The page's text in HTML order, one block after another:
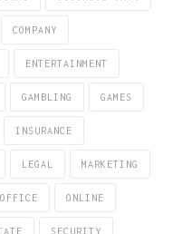
COMPANY
ENTERTAINMENT
GAMBLING GAMES
INSURANCE
LEGAL MARKETING
OFFICE ONLINE
SECURITY